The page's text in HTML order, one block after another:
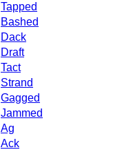
Tapped
Bashed
Dack
Draft
Tact
Strand
Gagged
Jammed
Ag
Ack